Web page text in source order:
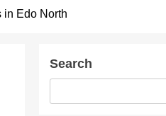
in Edo North
Search